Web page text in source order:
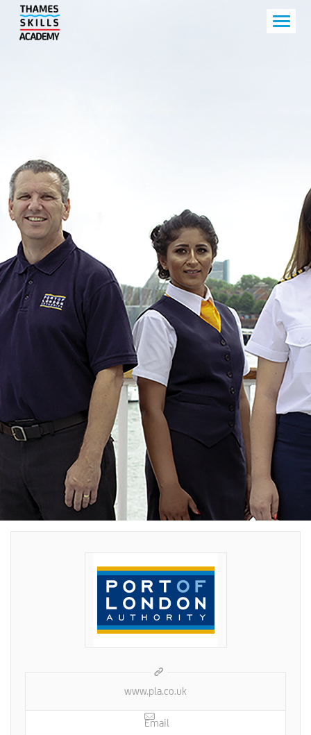
www.pla.co.uk
Email